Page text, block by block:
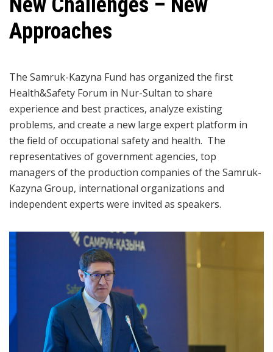
Approaches
The Samruk-Kazyna Fund has organized the first
Health&Safety Forum in Nur-Sultan to share
experience and best practices, analyze existing
problems, and create a new large expert platform in
the field of occupational safety and health. The
representatives of government agencies, top
managers of the production companies of the Samruk-
Kazyna Group, international organizations and
independent experts were invited as speakers.